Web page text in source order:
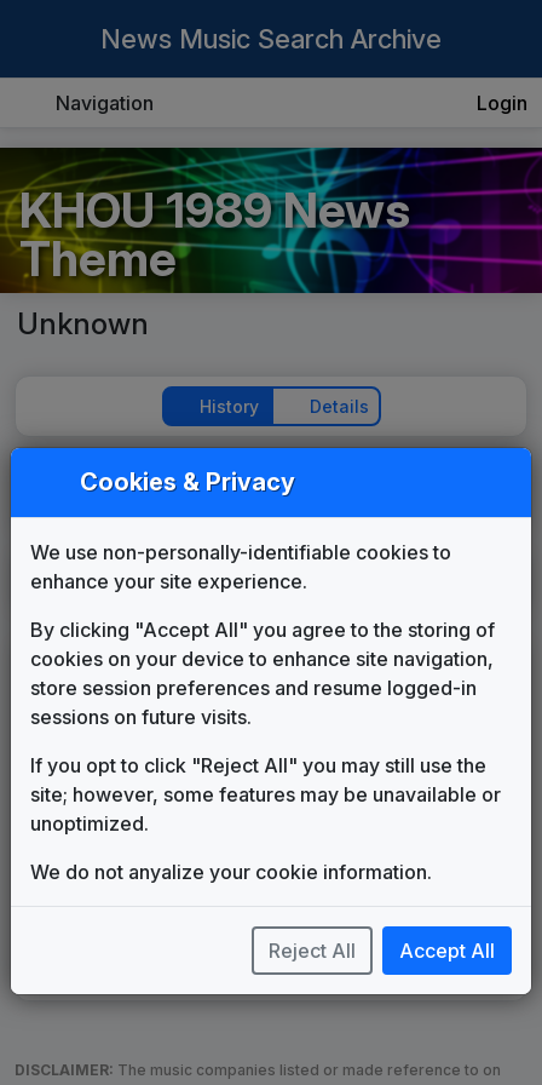
News Music Search Archive
Navigation Login
KHOU 1989 News
Theme
Unknown
History Details
Play Theme
Houston, TX
LEGEND
Original client for package
Musical logo can be found in other packages
Image campaign song accompanied this package
Use of theme in a rebroadcast from another station
Alternate Signature
More Information
Used when known as...
DISCLAIMER: The music companies listed or made reference to on
Cookies & Privacy
We use non-personally-identifiable cookies to
enhance your site experience.
By clicking "Accept All" you agree to the storing of
cookies on your device to enhance site navigation,
store session preferences and resume logged-in
sessions on future visits.
If you opt to click "Reject All" you may still use the
site; however, some features may be unavailable or
unoptimized.
We do not anyalize your cookie information.
Reject All Accept All